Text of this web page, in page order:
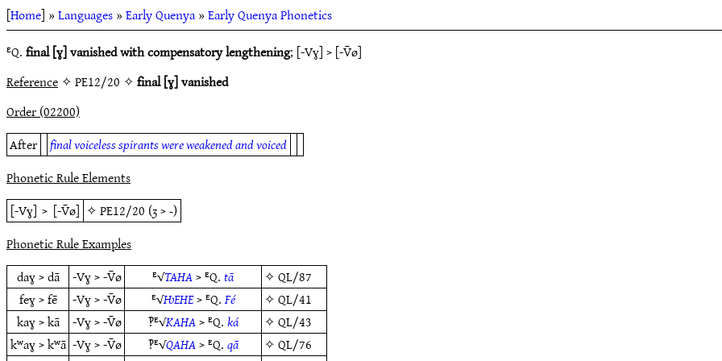
[Home] »Languages»Early Quenya»Early Quenya Phonetics
ᴱQ.final [ɣ] vanished with compensatory lengthening; [-Vɣ] > [-V̄ø]
Reference✧ PE12/20 ✧final [ɣ] vanished
Order (02200)
After final voiceless spirants were weakened and voiced
Phonetic Rule Elements
[-Vɣ] > [-V̄ø] ✧PE12/20 (ʒ>-)
Phonetic Rule Examples
daɣ > dā -Vɣ > -V̄ø ᴱ√TAHA> ᴱQ.tā ✧QL/87
feɣ > fē
-Vɣ > -V̄ø ᴱ√ǶEHE> ᴱQ.Fé ✧QL/41
kaɣ > kā -Vɣ > -V̄ø ‽ᴱ√KAHA> ᴱQ.ká ✧QL/43
kʷaɣ > kʷā -Vɣ > -V̄ø ‽ᴱ√QAHA> ᴱQ.qā ✧QL/76